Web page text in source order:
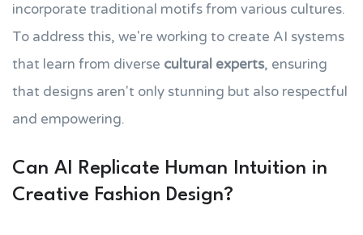
incorporate traditional motifs from various cultures.
To address this, we're working to create AI systems
that learn from diverse cultural experts, ensuring
that designs aren't only stunning but also respectful
and empowering.
Can AI Replicate Human Intuition in
Creative Fashion Design?